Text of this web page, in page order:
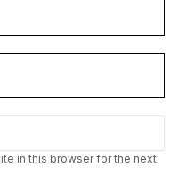
in this browser for the next